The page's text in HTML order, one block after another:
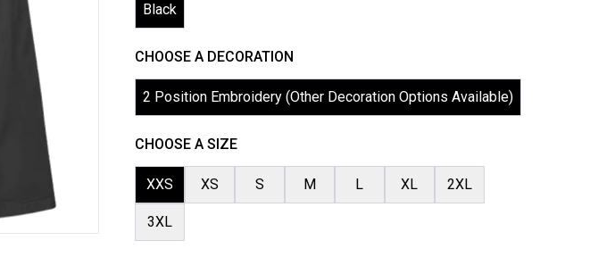
Black
CHOOSE A DECORATION
2 Position Embroidery (Other Decoration Options Available)
CHOOSE A SIZE
XXS XS S M L XL 2XL
3XL